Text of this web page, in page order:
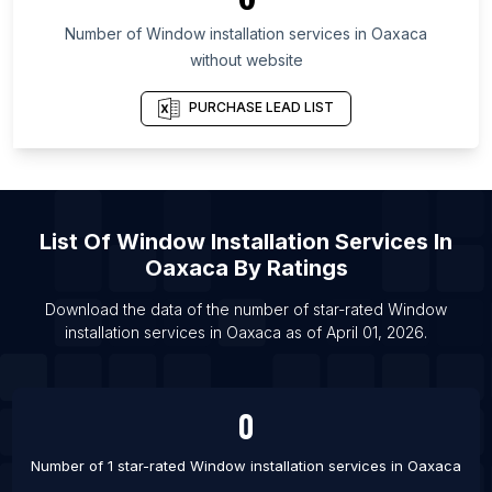
List Of Window installation services in New Jersey
List Of Window installation services in Krefeld
List Of Window installation services in Campinas
List Of Window installation services in Vologda
List Of Window installation services in Medan
List Of Window installation services in Phnom
Penh
List Of Window installation services in Raipur
Number of Window installation services in Oaxaca
without website
PURCHASE LEAD LIST
List Of Window Installation Services In
Oaxaca By Ratings
Download the data of the number of star-rated Window
installation services in Oaxaca as of April 01, 2026.
0
Number of 1 star-rated Window installation services in Oaxaca